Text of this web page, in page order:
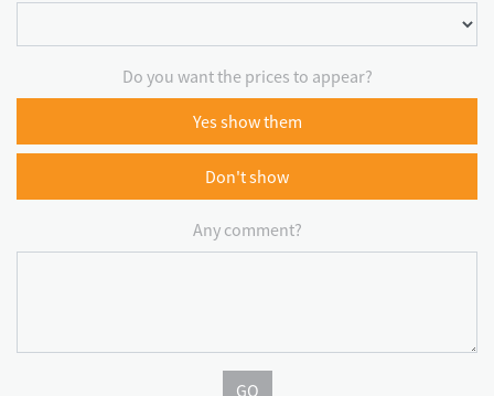
Do you want the prices to appear?
Yes show them
Don't show
Any comment?
GO